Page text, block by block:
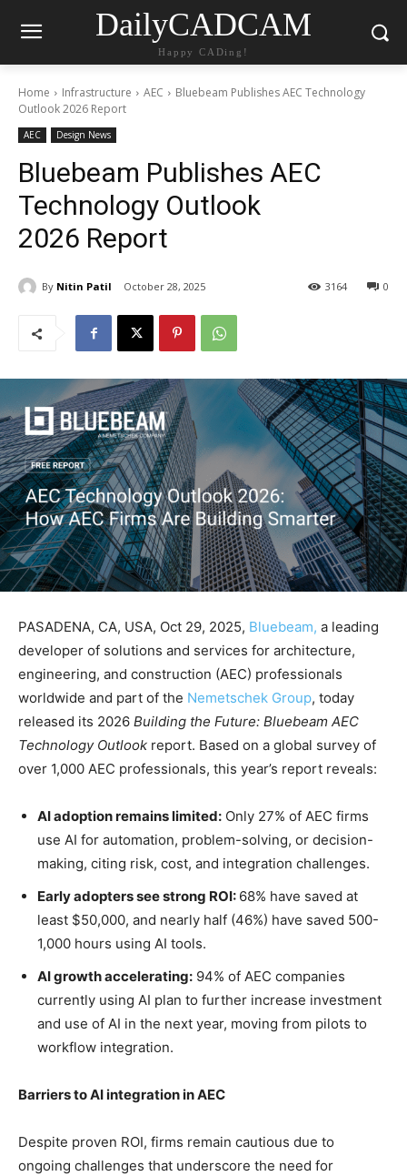
DailyCADCAM
Happy CADing!
Home Infrastructure AEC
Bluebeam Publishes AEC Technology
Outlook 2026 Report
AEC Design News
Bluebeam Publishes AEC
Technology Outlook
2026 Report
By Nitin Patil October 28, 2025 0
3164
PASADENA, CA, USA, Oct 29, 2025, Bluebeam, a leading
developer of solutions and services for architecture,
engineering, and construction (AEC) professionals
worldwide and part of the Nemetschek Group, today
released its 2026 Building the Future: Bluebeam AEC
Technology Outlook report. Based on a global survey of
over 1,000 AEC professionals, this year’s report reveals:
AI adoption remains limited: Only 27% of AEC firms
use AI for automation, problem-solving, or decision-
making, citing risk, cost, and integration challenges.
Early adopters see strong ROI: 68% have saved at
least $50,000, and nearly half (46%) have saved 500-
1,000 hours using AI tools.
AI growth accelerating: 94% of AEC companies
currently using AI plan to further increase investment
and use of AI in the next year, moving from pilots to
workflow integration.
Barriers to AI integration in AEC
Despite proven ROI, firms remain cautious due to
ongoing challenges that underscore the need for